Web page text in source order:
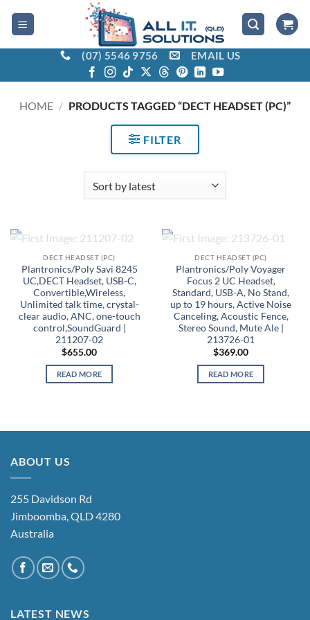
(07) 5546 9756 EMAIL US
HOME / PRODUCTS TAGGED “DECT HEADSET (PC)”
FILTER
OUT OF STOCK
DECT HEADSET (PC)
Plantronics/Poly Savi 8245
UC,DECT Headset, USB-C,
Convertible,Wireless,
Unlimited talk time, crystal-
clear audio, ANC, one-touch
control,SoundGuard |
211207-02
$655.00
READ MORE
OUT OF STOCK
DECT HEADSET (PC)
Plantronics/Poly Voyager
Focus 2 UC Headset,
Standard, USB-A, No Stand,
up to 19 hours, Active Noise
Canceling, Acoustic Fence,
Stereo Sound, Mute Ale |
213726-01
$369.00
READ MORE
ABOUT US
255 Davidson Rd
Jimboomba, QLD 4280
Australia
LATEST NEWS